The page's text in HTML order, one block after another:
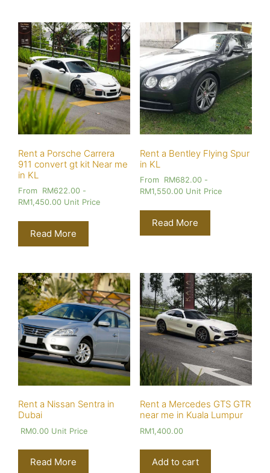
Rent a Porsche Carrera
911 convert gt kit Near me
in KL
From RM622.00 -
RM1,450.00 Unit Price
Read More
Rent a Bentley Flying Spur
in KL
From RM682.00-
RM1,550.00Unit Price
Read More
Rent a Nissan Sentra in
Dubai
RM0.00 Unit Price
Read More
Rent a Mercedes GTS GTR
near me in Kuala Lumpur
RM1,400.00
Add to cart